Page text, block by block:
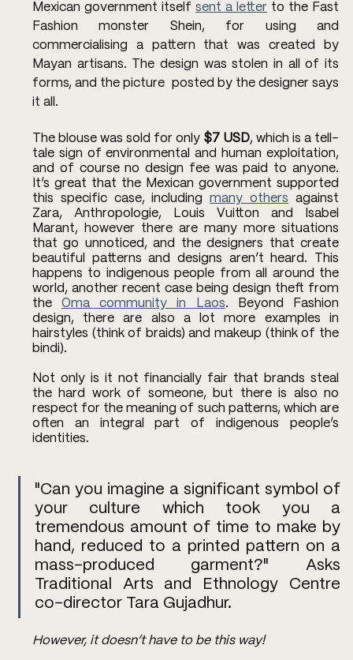
Mexican government itself sent a letter to the Fast
Fashion monster Shein, for using and
commercialising a pattern that was created by
Mayan artisans. The design was stolen in all of its
forms, and the picture  posted by the designer says
it all.
The blouse was sold for only $7 USD, which is a tell-
tale sign of environmental and human exploitation,
and of course no design fee was paid to anyone.
It’s great that the Mexican government supported
this specific case, including many others against
Zara, Anthropologie, Louis Vuitton and Isabel
Marant, however there are many more situations
that go unnoticed, and the designers that create
beautiful patterns and designs aren’t heard. This
happens to indigenous people from all around the
world, another recent case being design theft from
the Oma community in Laos. Beyond Fashion
design, there are also a lot more examples in
hairstyles (think of braids) and makeup (think of the
bindi).
Not only is it not financially fair that brands steal
the hard work of someone, but there is also no
respect for the meaning of such patterns, which are
often an integral part of indigenous people’s
identities.
"Can you imagine a significant symbol of
your culture which took you a
tremendous amount of time to make by
hand, reduced to a printed pattern on a
mass-produced garment?" Asks
Traditional Arts and Ethnology Centre
co-director Tara Gujadhur.
However, it doesn’t have to be this way!